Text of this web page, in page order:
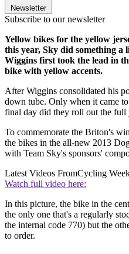
Newsletter
Subscribe to our newsletter
Yellow bikes for the yellow
this year, Sky did something
Wiggins first took the lead in
bike with yellow accents.
After Wiggins consolidated his
down tube. Only when it came
final day did they roll out the
To commemorate the Briton's
the bikes in the all-new 2013
with Team Sky's sponsors'
Latest Videos FromCycling
Watch full video here:
In this picture, the bike in the
the only one that's a regularly
the internal code 770) but the
to order.